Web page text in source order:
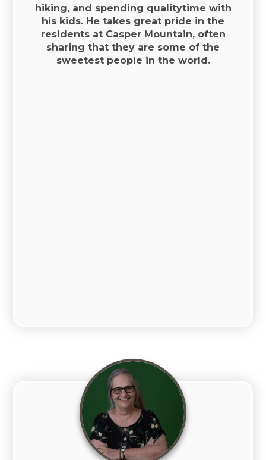
hiking, and spending qualitytime with
his kids. He takes great pride in the
residents at Casper Mountain, often
sharing that they are some of the
sweetest people in the world.